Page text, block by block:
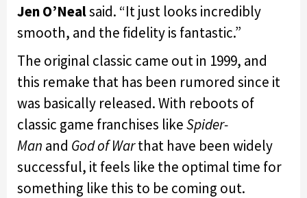
Jen O’Nealsaid. “It just looks incredibly
smooth, and the fidelity is fantastic.”
The original classic came out in 1999, and
this remake that has been rumored since it
was basically released. With reboots of
classic game franchises likeSpider-
Man and God of Warthat have been widely
successful, it feels like the optimal time for
something like this to be coming out.